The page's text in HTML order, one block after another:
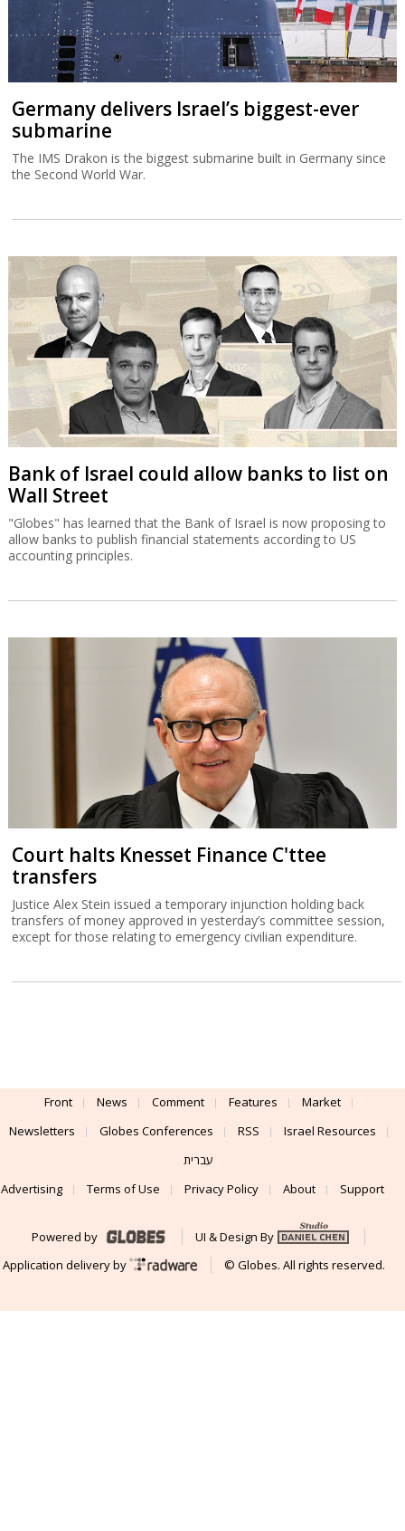
Germany delivers Israel’s biggest-ever
submarine
The IMS Drakon is the biggest submarine built in Germany since
the Second World War.
Bank of Israel could allow banks to list on
Wall Street
"Globes" has learned that the Bank of Israel is now proposing to
allow banks to publish financial statements according to US
accounting principles.
Court halts Knesset Finance C'ttee
transfers
Justice Alex Stein issued a temporary injunction holding back
transfers of money approved in yesterday’s committee session,
except for those relating to emergency civilian expenditure.
Front News Comment Features
Market
Newsletters
Globes Conferences RSS
Israel Resources
עברית
Advertising
Terms of Use Privacy Policy About Support
Powered by
UI & Design By
Application delivery by
© Globes. All rights reserved.